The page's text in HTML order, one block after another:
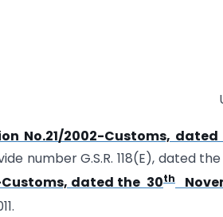
No.21/2002-Customs, dated
number G.S.R. 118(E), dated
dated the 30th